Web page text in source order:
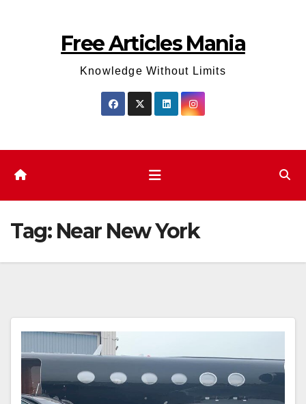
Free Articles Mania
Knowledge Without Limits
Tag: Near New York